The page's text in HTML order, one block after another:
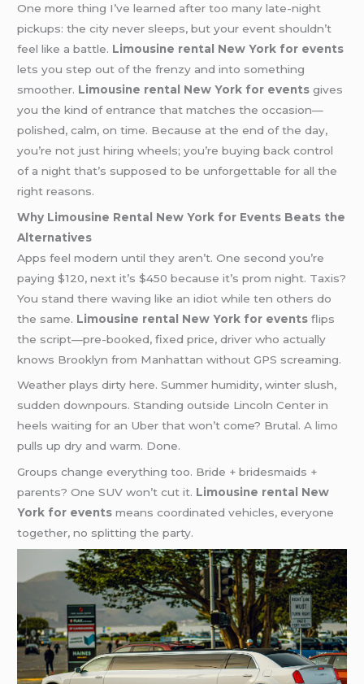
One more thing I’ve learned after too many late-night
pickups: the city never sleeps, but your event shouldn’t
feel like a battle. Limousine rental New York for events
lets you step out of the frenzy and into something
smoother. Limousine rental New York for events gives
you the kind of entrance that matches the occasion—
polished, calm, on time. Because at the end of the day,
you’re not just hiring wheels; you’re buying back control
of a night that’s supposed to be unforgettable for all the
right reasons.
Why Limousine Rental New York for Events Beats the
Alternatives
Apps feel modern until they aren’t. One second you’re
paying $120, next it’s $450 because it’s prom night. Taxis?
You stand there waving like an idiot while ten others do
the same. Limousine rental New York for events flips
the script—pre-booked, fixed price, driver who actually
knows Brooklyn from Manhattan without GPS screaming.
Weather plays dirty here. Summer humidity, winter slush,
sudden downpours. Standing outside Lincoln Center in
heels waiting for an Uber that won’t come? Brutal.A limo
pulls up dry and warm. Done.
Groups change everything too. Bride + bridesmaids +
parents? One SUV won’t cut it. Limousine rental New
York for events means coordinated vehicles, everyone
together, no splitting the party.